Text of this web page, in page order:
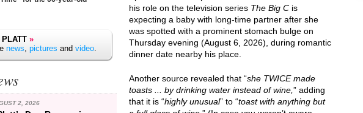
»
news, pictures and video.
2, 2026
his role on the television series The Big C is
expecting a baby with long-time partner after she
was spotted with a prominent stomach bulge on
Thursday evening (August 6, 2026), during romantic
dinner date nearby his place.
Another source revealed that “she TWICE made
toasts ... by drinking water instead of wine, ” adding
that it is “highly unusual” to “toast with anything but